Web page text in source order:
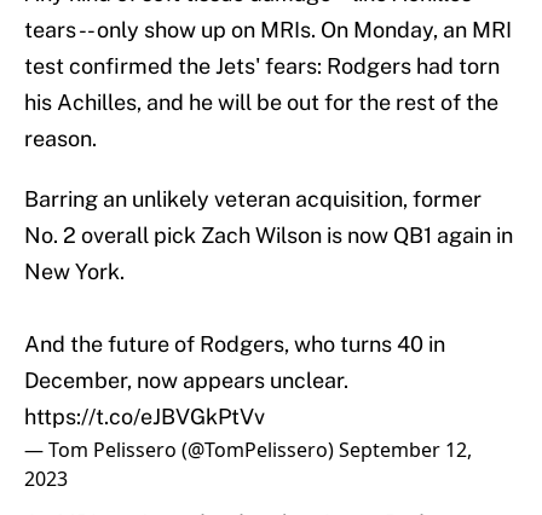
tears -- only show up on MRIs. On Monday, an MRI
test confirmed the Jets' fears: Rodgers had torn
his Achilles, and he will be out for the rest of the
reason.
Barring an unlikely veteran acquisition, former
No. 2 overall pick Zach Wilson is now QB1 again in
New York.
And the future of Rodgers, who turns 40 in
December, now appears unclear.
https://t.co/eJBVGkPtVv
— Tom Pelissero (@TomPelissero)September 12,
2023